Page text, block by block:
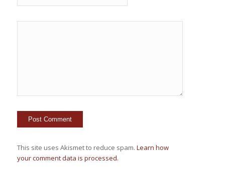
This site uses Akismet to reduce spam. Learn how
your comment data is processed.